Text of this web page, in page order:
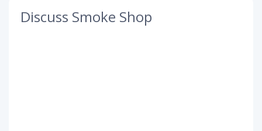
Discuss Smoke Shop